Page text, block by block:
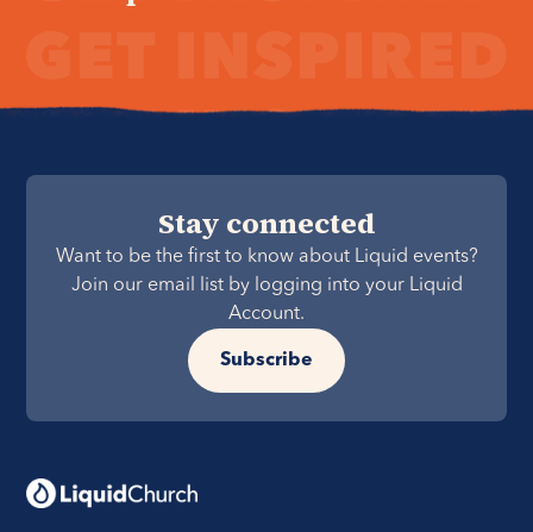
Stay connected
Want to be the first to know about Liquid events?
Join our email list by logging into your Liquid
Account.
Subscribe